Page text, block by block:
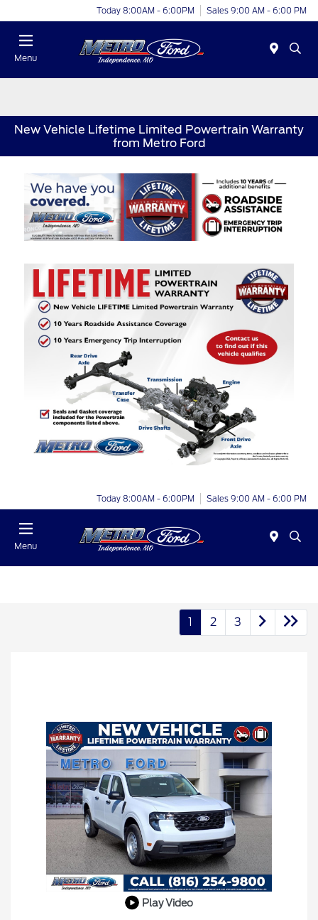
Today 8:00AM - 6:00PM Sales 9:00 AM - 6:00 PM
Menu
New Vehicle Lifetime Limited Powertrain Warranty
from Metro Ford